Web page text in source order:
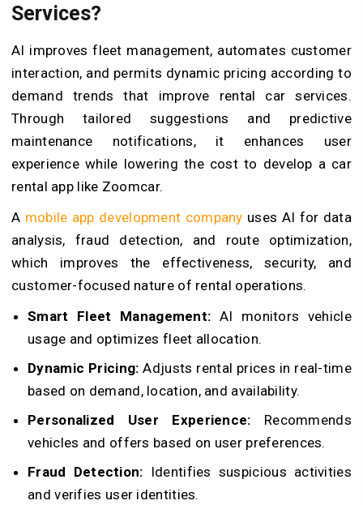
Services?
AI improves fleet management, automates customer
interaction, and permits dynamic pricing according to
demand trends that improve rental car services.
Through tailored suggestions and predictive
maintenance notifications, it enhances user
experience while lowering the cost to develop a car
rental app like Zoomcar.
A mobile app development company uses AI for data
analysis, fraud detection, and route optimization,
which improves the effectiveness, security, and
customer-focused nature of rental operations.
Smart Fleet Management: AI monitors vehicle
usage and optimizes fleet allocation.
Dynamic Pricing: Adjusts rental prices in real-time
based on demand, location, and availability.
Personalized User Experience: Recommends
vehicles and offers based on user preferences.
Fraud Detection: Identifies suspicious activities
and verifies user identities.